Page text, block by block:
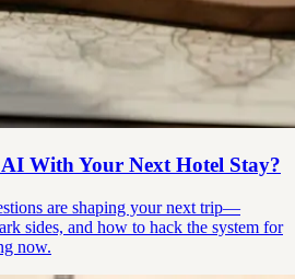
With Your Next Hotel Stay?
are shaping your next trip—
sides, and how to hack the system for
now.